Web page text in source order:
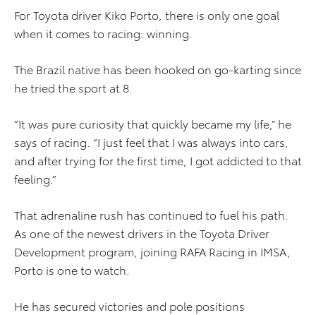
For Toyota driver Kiko Porto, there is only one goal
when it comes to racing: winning.
The Brazil native has been hooked on go-karting since
he tried the sport at 8.
“It was pure curiosity that quickly became my life,” he
says of racing. “I just feel that I was always into cars,
and after trying for the first time, I got addicted to that
feeling.”
That adrenaline rush has continued to fuel his path.
As one of the newest drivers in the Toyota Driver
Development program, joining RAFA Racing in IMSA,
Porto is one to watch.
He has secured victories and pole positions